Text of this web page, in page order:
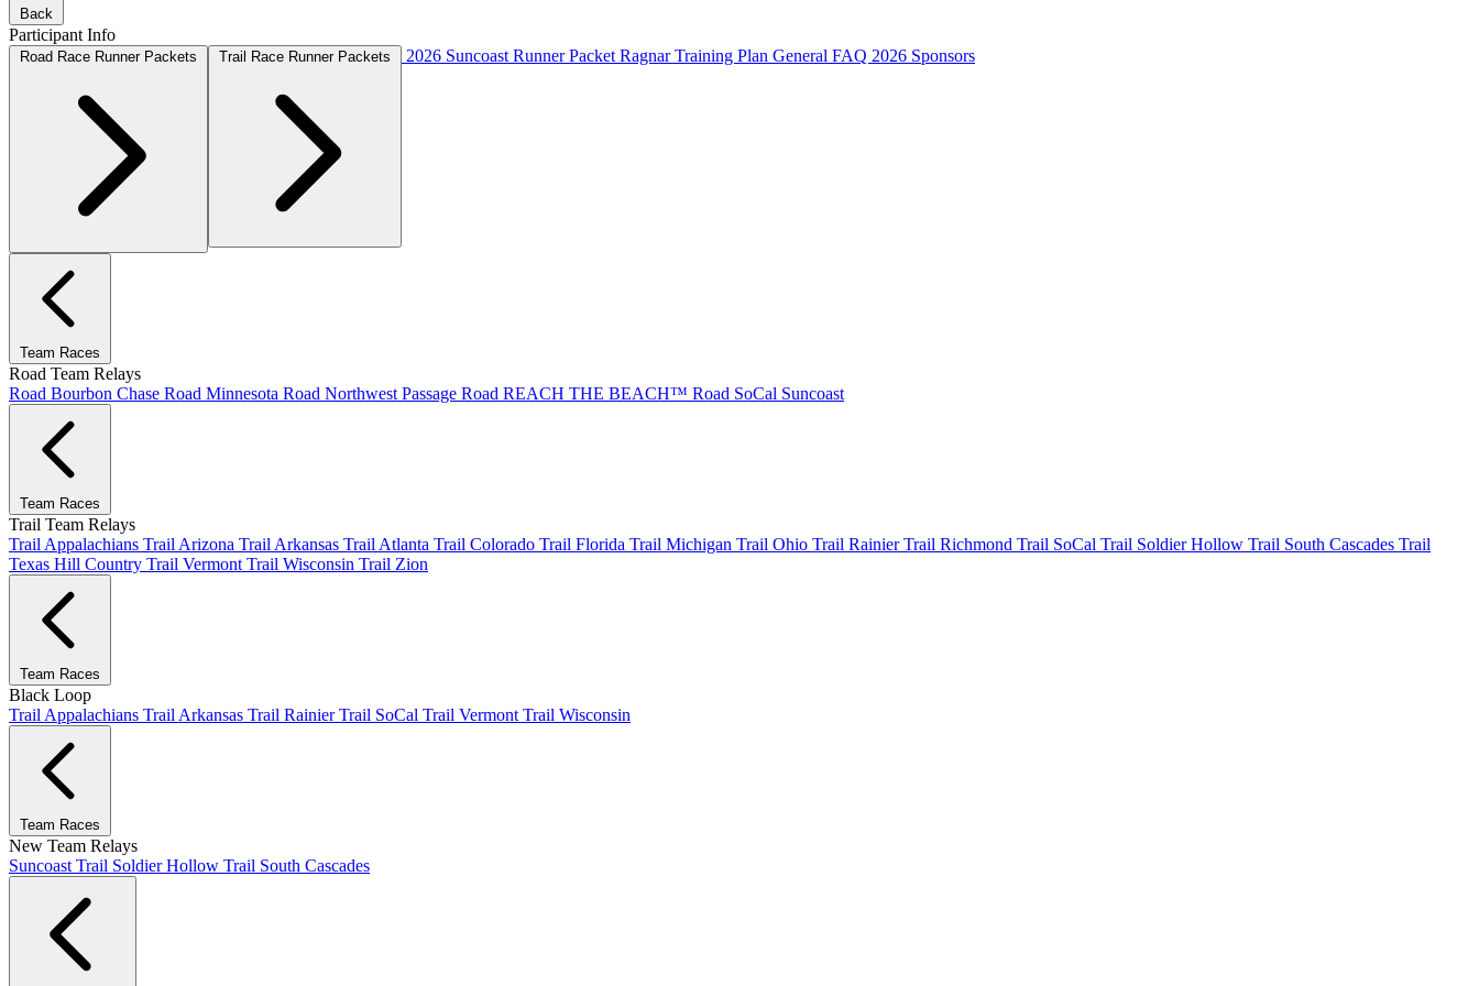
Back
Participant Info
2026 Suncoast Runner Packet Ragnar Training Plan General FAQ 2026 Sponsors
Team Races
Road Team Relays
Road Bourbon Chase Road Minnesota Road Northwest Passage Road REACH THE BEACH™ Road SoCal Suncoast
Team Races
Trail Team Relays
Trail Appalachians Trail Arizona Trail Arkansas Trail Atlanta Trail Colorado Trail Florida Trail Michigan Trail Ohio Trail RainierTrail Richmond Trail SoCal Trail Soldier Hollow Trail South Cascades Trail
Texas Hill Country Trail Vermont Trail Wisconsin Trail Zion
Team Races
Black Loop
Trail Appalachians Trail Arkansas Trail RainierTrail SoCal Trail Vermont Trail Wisconsin
Team Races
New Team Relays
Suncoast Trail Soldier Hollow Trail South Cascades